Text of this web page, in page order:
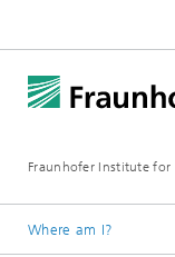
Fraunhofer Institute for
Where am I?